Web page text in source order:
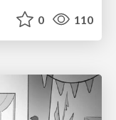
0 110